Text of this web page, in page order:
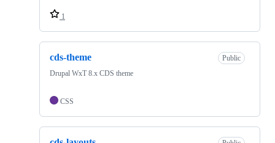
1
cds-theme
Public
Drupal WxT 8.x CDS theme
CSS